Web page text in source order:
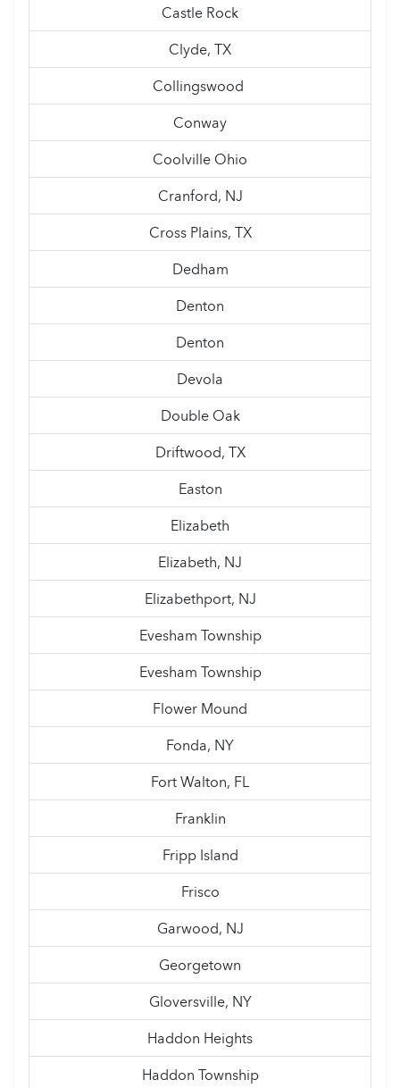
Castle Rock
Clyde, TX
Collingswood
Conway
Coolville Ohio
Cranford, NJ
Cross Plains, TX
Dedham
Denton
Denton
Devola
Double Oak
Driftwood, TX
Easton
Elizabeth
Elizabeth, NJ
Elizabethport, NJ
Evesham Township
Evesham Township
Flower Mound
Fonda, NY
Fort Walton, FL
Franklin
Fripp Island
Frisco
Garwood, NJ
Georgetown
Gloversville, NY
Haddon Heights
Haddon Township